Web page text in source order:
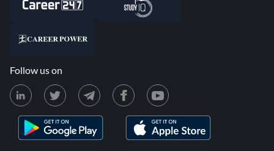
Follow us on